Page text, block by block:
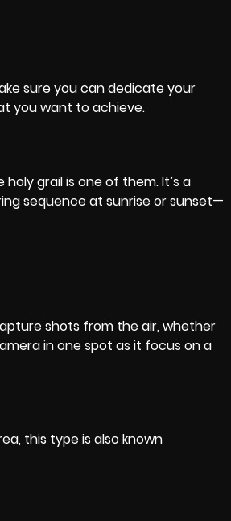
sure you can dedicate your
you want to achieve.
grail is one of them. It’s a
sequence at sunrise or sunset—
shots from the air, whether
in one spot as it focus on a
this type is also known